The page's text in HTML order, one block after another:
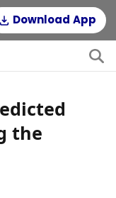
Download App
the